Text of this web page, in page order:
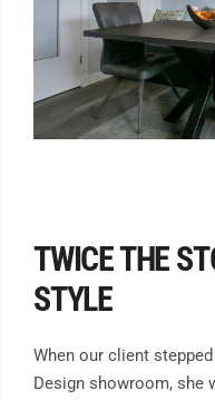
TWICE THE
STYLE
When our client
Design showroom,